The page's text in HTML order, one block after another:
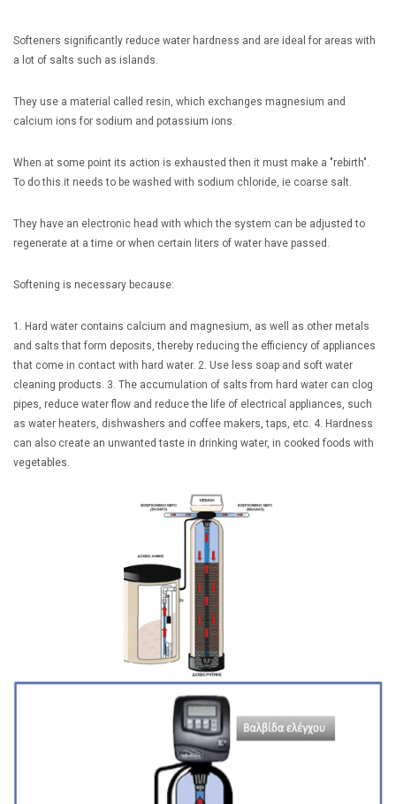
Softeners significantly reduce water hardness and are ideal for areas with
a lot of salts such as islands.
They use a material called resin, which exchanges magnesium and
calcium ions for sodium and potassium ions.
When at some point its action is exhausted then it must make a "rebirth".
To do this it needs to be washed with sodium chloride, ie coarse salt.
They have an electronic head with which the system can be adjusted to
regenerate at a time or when certain liters of water have passed.
Softening is necessary because:
1. Hard water contains calcium and magnesium, as well as other metals
and salts that form deposits, thereby reducing the efficiency of appliances
that come in contact with hard water. 2. Use less soap and soft water
cleaning products. 3. The accumulation of salts from hard water can clog
pipes, reduce water flow and reduce the life of electrical appliances, such
as water heaters, dishwashers and coffee makers, taps, etc. 4. Hardness
can also create an unwanted taste in drinking water, in cooked foods with
vegetables.